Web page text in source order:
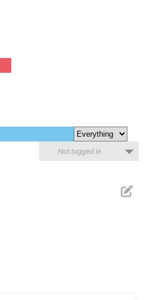
Not logged in